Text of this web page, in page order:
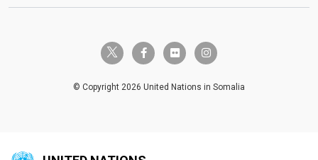
twitter-x facebook-fflickr instagram
© Copyright 2026 United Nations in Somalia